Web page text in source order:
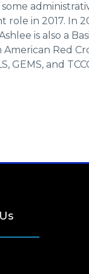
in 2017. In
is also a
American Red
GEMS, and